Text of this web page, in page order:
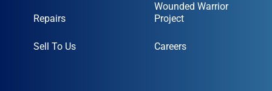
Repairs
Sell To Us
Wounded Warrior
Project
Careers